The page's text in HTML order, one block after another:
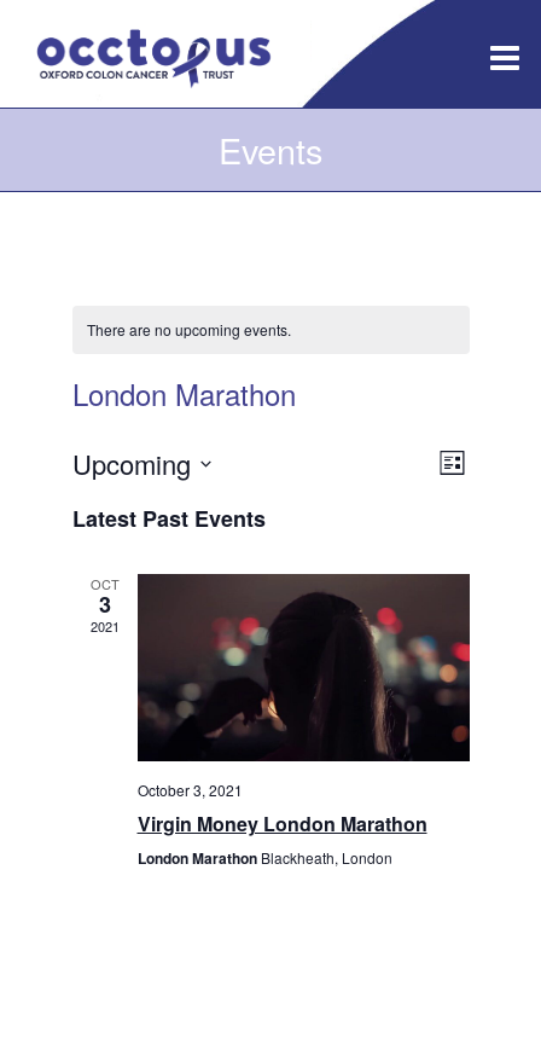
content
Events
There are no upcoming events.
London Marathon
Views
Event
List
Upcoming
date.
Latest Past Events
OCT
3
2021
October 3, 2021
Virgin Money London Marathon
London Marathon Blackheath, London